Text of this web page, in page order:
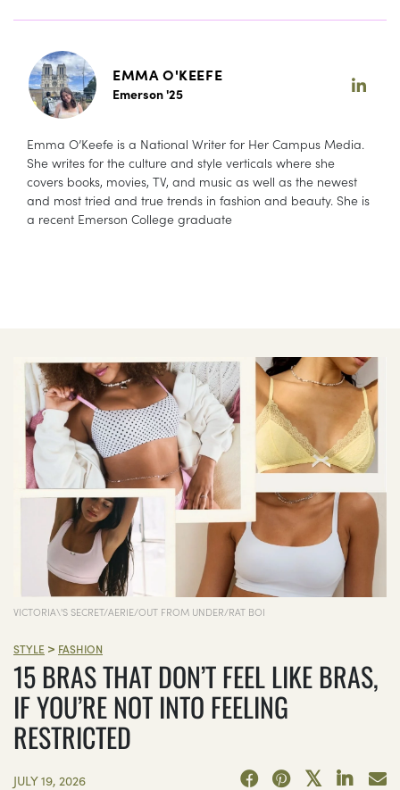
EMMA O'KEEFE
Emerson '25
Emma O’Keefe is a National Writer for Her Campus Media.
She writes for the culture and style verticals where she
covers books, movies, TV, and music as well as the newest
and most tried and true trends in fashion and beauty. She is
a recent Emerson College graduate
VICTORIA\'S SECRET/AERIE/OUT FROM UNDER/RAT BOI
STYLE > FASHION
15 BRAS THAT DON’T FEEL LIKE BRAS,
IF YOU’RE NOT INTO FEELING
RESTRICTED
JULY 19, 2026